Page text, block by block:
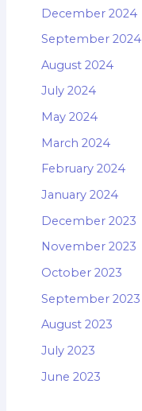
December 2024
September 2024
August 2024
July 2024
May 2024
March 2024
February 2024
January 2024
December 2023
November 2023
October 2023
September 2023
August 2023
July 2023
June 2023